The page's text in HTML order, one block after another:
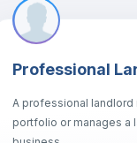
Private
Bed linen
Sofa bed
Professional
A professional
portfolio or manages a